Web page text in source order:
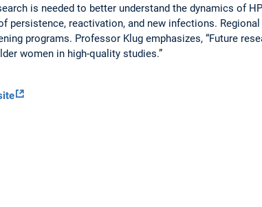
is needed to better understand the dynamics of
persistence, reactivation, and new infections.
programs. Professor Klug emphasizes, “Future
women in high-quality studies.”